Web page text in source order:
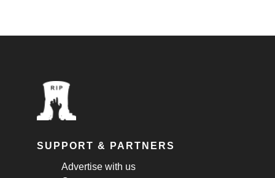
SUPPORT & PARTNERS
Advertise with us